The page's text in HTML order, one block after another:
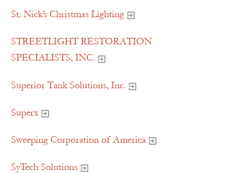
St. Nick’s Christmas Lighting
STREETLIGHT RESTORATION
SPECIALISTS, INC.
Superior Tank Solutions, Inc.
Superx
Sweeping Corporation of America
SyTech Solutions